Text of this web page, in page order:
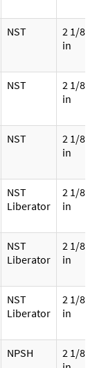
NST
2 1/8
in
NST
2 1/8
in
NST
2 1/8
in
NST
Liberator
2 1/8
in
NST
Liberator
2 1/8
in
NST
Liberator
2 1/8
in
NPSH
2 1/8